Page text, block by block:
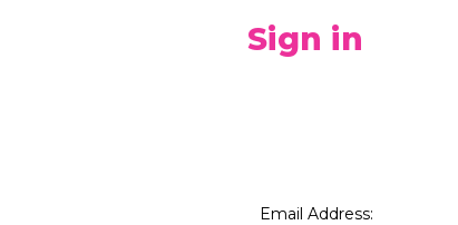
Sign in
Email Address: